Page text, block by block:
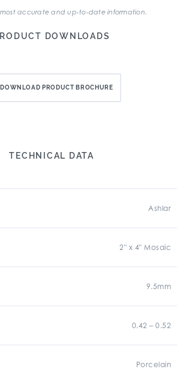
accurate and up-to-date information.
DOWNLOADS
DOWNLOAD PRODUCT BROCHURE
TECHNICAL DATA
Ashlar
2" x 4" Mosaic
9.5mm
0.42 – 0.52
Porcelain